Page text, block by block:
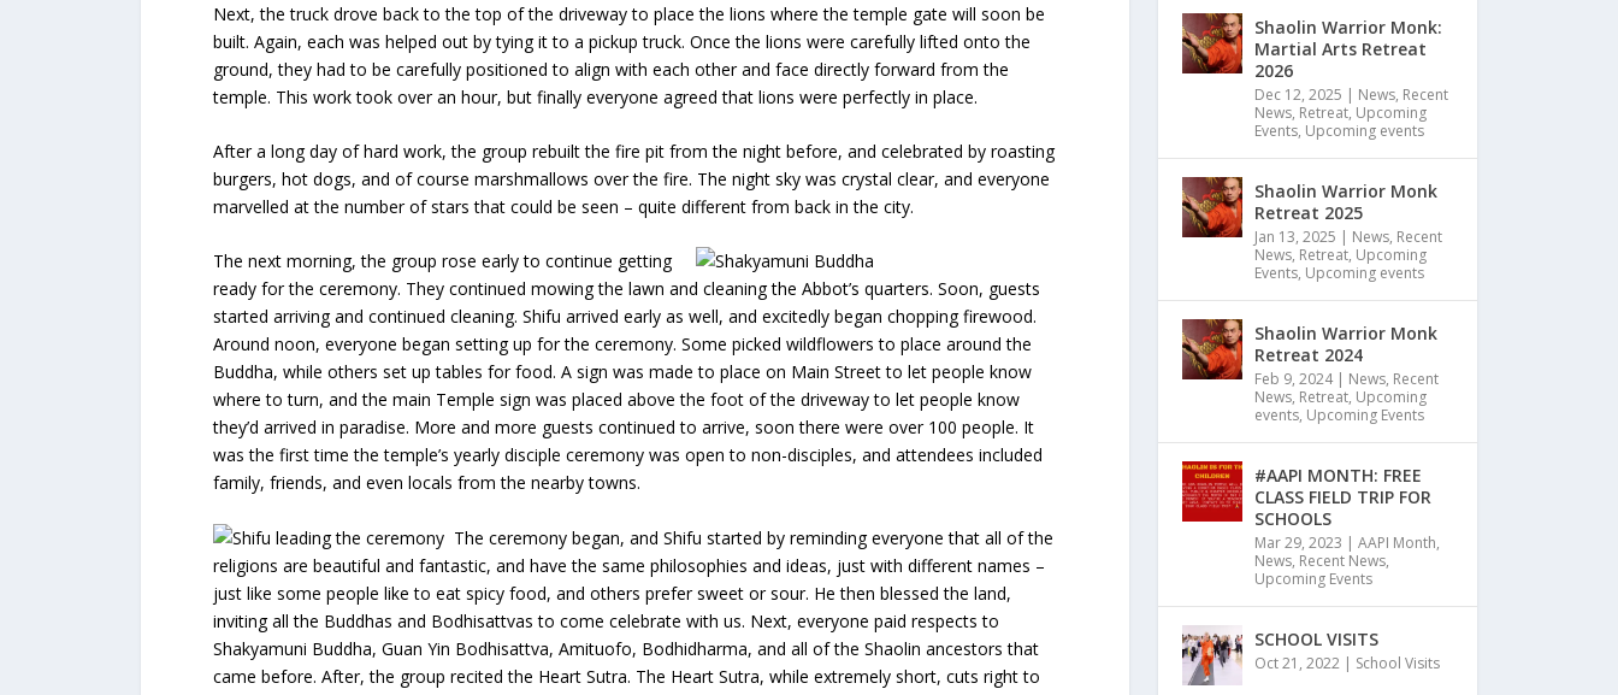
Next, the truck drove back to the top of the driveway to place the lions where the temple gate will soon be
built. Again, each was helped out by tying it to a pickup truck. Once the lions were carefully lifted onto the
ground, they had to be carefully positioned to align with each other and face directly forward from the
temple. This work took over an hour, but finally everyone agreed that lions were perfectly in place.
After a long day of hard work, the group rebuilt the fire pit from the night before, and celebrated by roasting
burgers, hot dogs, and of course marshmallows over the fire. The night sky was crystal clear, and everyone
marvelled at the number of stars that could be seen – quite different from back in the city.
The next morning, the group rose early to continue getting
ready for the ceremony. They continued mowing the lawn and cleaning the Abbot’s quarters. Soon, guests
started arriving and continued cleaning. Shifu arrived early as well, and excitedly began chopping firewood.
Around noon, everyone began setting up for the ceremony. Some picked wildflowers to place around the
Buddha, while others set up tables for food. A sign was made to place on Main Street to let people know
where to turn, and the main Temple sign was placed above the foot of the driveway to let people know
they’d arrived in paradise. More and more guests continued to arrive, soon there were over 100 people. It
was the first time the temple’s yearly disciple ceremony was open to non-disciples, and attendees included
family, friends, and even locals from the nearby towns.
The ceremony began, and Shifu started by reminding everyone that all of the
religions are beautiful and fantastic, and have the same philosophies and ideas, just with different names –
just like some people like to eat spicy food, and others prefer sweet or sour. He then blessed the land,
inviting all the Buddhas and Bodhisattvas to come celebrate with us. Next, everyone paid respects to
Shakyamuni Buddha, Guan Yin Bodhisattva, Amituofo, Bodhidharma, and all of the Shaolin ancestors that
came before. After, the group recited the Heart Sutra. The Heart Sutra, while extremely short, cuts right to
Shaolin Warrior Monk:
Martial Arts Retreat
2026
Dec 12, 2025 | News, Recent
News, Retreat, Upcoming
Events, Upcoming events
Shaolin Warrior Monk
Retreat 2025
Jan 13, 2025 | News, Recent
News, Retreat, Upcoming
Events, Upcoming events
Shaolin Warrior Monk
Retreat 2024
Feb 9, 2024| News, Recent
News, Retreat, Upcoming
events, Upcoming Events
#AAPI MONTH: FREE
CLASS FIELD TRIP FOR
SCHOOLS
Mar 29, 2023 | AAPI Month,
News, Recent News,
Upcoming Events
SCHOOL VISITS
Oct 21, 2022| School Visits